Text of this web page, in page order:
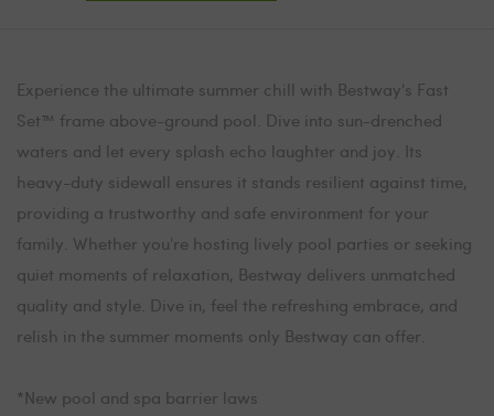
Experience the ultimate summer chill with Bestway's Fast
Set™ frame above-ground pool. Dive into sun-drenched
waters and let every splash echo laughter and joy. Its
heavy-duty sidewall ensures it stands resilient against time,
providing a trustworthy and safe environment for your
family. Whether you're hosting lively pool parties or seeking
quiet moments of relaxation, Bestway delivers unmatched
quality and style. Dive in, feel the refreshing embrace, and
relish in the summer moments only Bestway can offer.
*New pool and spa barrier laws